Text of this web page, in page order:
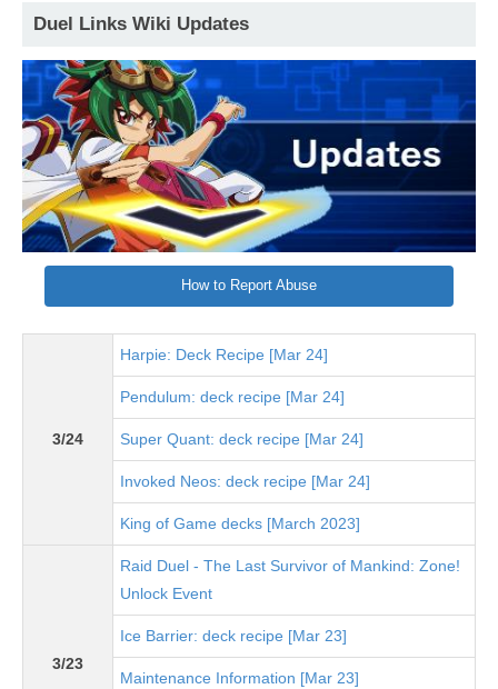
Duel Links Wiki Updates
How to Report Abuse
3/24
Harpie: Deck Recipe [Mar 24]
Pendulum: deck recipe [Mar 24]
Super Quant: deck recipe [Mar 24]
Invoked Neos: deck recipe [Mar 24]
King of Game decks [March 2023]
3/23
Raid Duel - The Last Survivor of Mankind: Zone!
Unlock Event
Ice Barrier: deck recipe [Mar 23]
Maintenance Information [Mar 23]